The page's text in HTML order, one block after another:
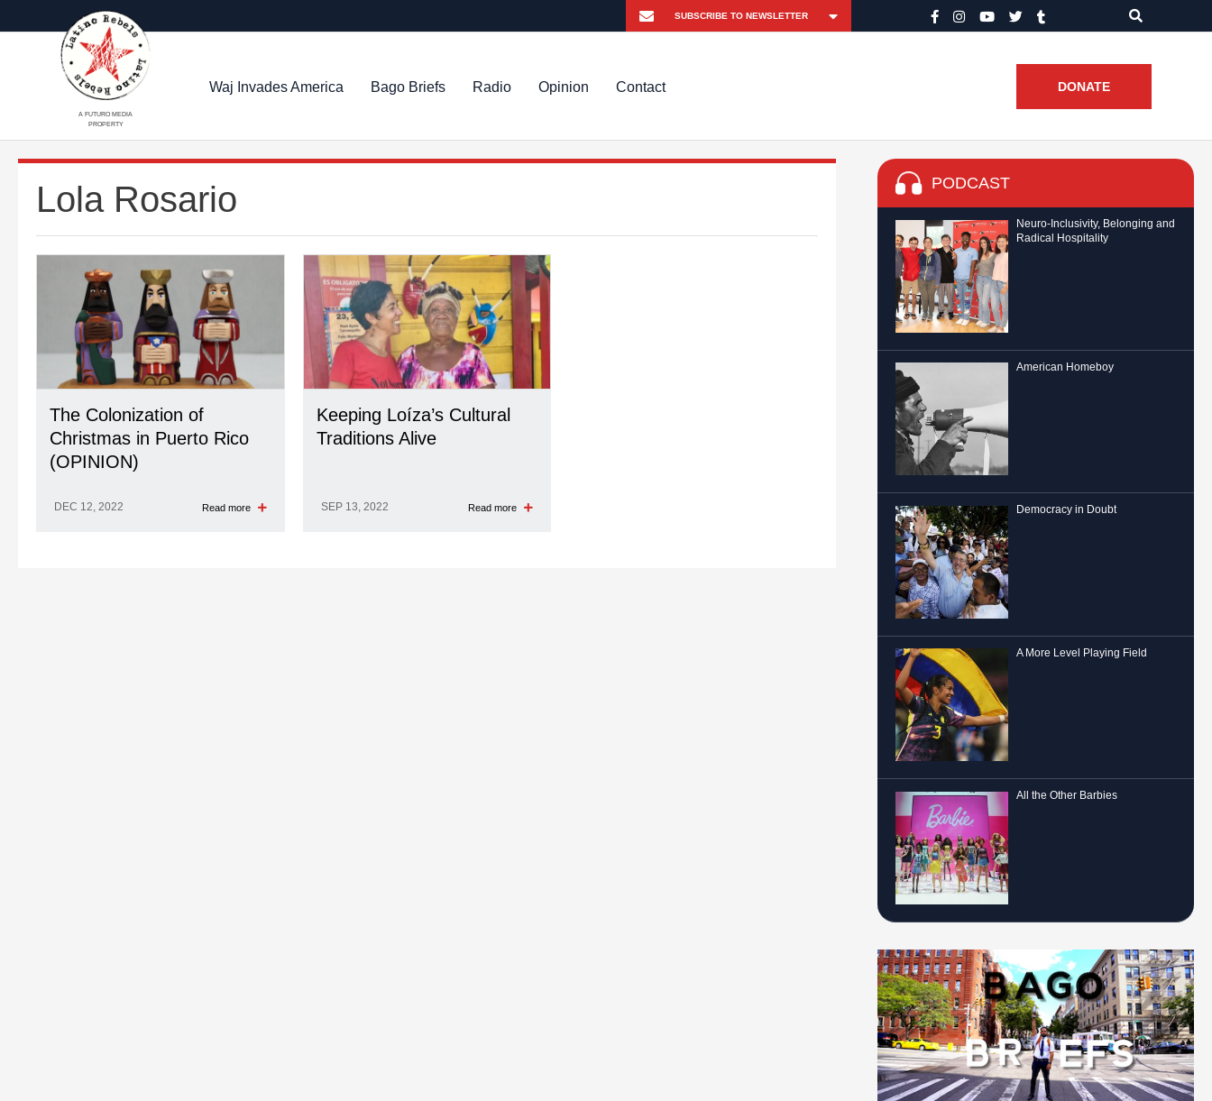
A FUTURO MEDIA
PROPERTY
Waj Invades America Bago Briefs Radio Opinion Contact DONATE
Lola Rosario
The Colonization of
Christmas in Puerto Rico
(OPINION)
DEC 12, 2022 Read more
Keeping Loíza’s Cultural
Traditions Alive
SEP 13, 2022 Read more
PODCAST
Neuro-Inclusivity, Belonging and
Radical Hospitality
American Homeboy
Democracy in Doubt
A More Level Playing Field
All the Other Barbies